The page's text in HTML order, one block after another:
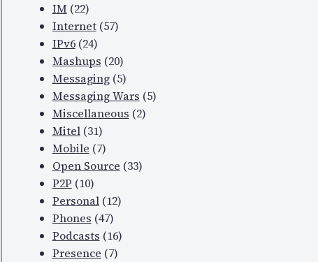
IM (22)
Internet(57)
IPv6(24)
Mashups (20)
Messaging(5)
Messaging Wars (5)
Miscellaneous (2)
Mitel(31)
Mobile (7)
Open Source (33)
P2P (10)
Personal(12)
Phones (47)
Podcasts (16)
Presence (7)